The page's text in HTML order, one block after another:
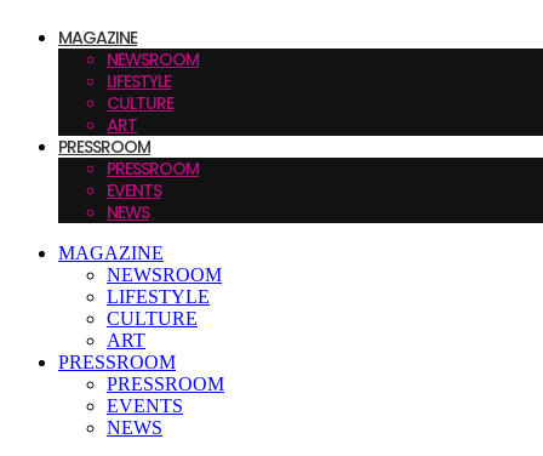
MAGAZINE
NEWSROOM
LIFESTYLE
CULTURE
ART
PRESSROOM
PRESSROOM
EVENTS
NEWS
MAGAZINE
NEWSROOM
LIFESTYLE
CULTURE
ART
PRESSROOM
PRESSROOM
EVENTS
NEWS